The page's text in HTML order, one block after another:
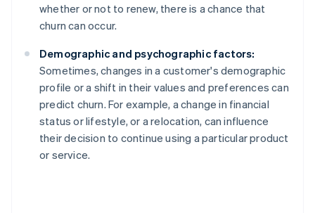
whether or not to renew, there is a chance that
churn can occur.
Demographic and psychographic factors:
Sometimes, changes in a customer's demographic
profile or a shift in their values and preferences can
predict churn. For example, a change in financial
status or lifestyle, or a relocation, can influence
their decision to continue using a particular product
or service.